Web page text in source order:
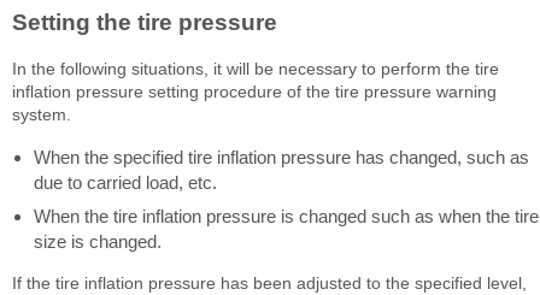
Setting the tire pressure
In the following situations, it will be necessary to perform the tire
inflation pressure setting procedure of the tire pressure warning
system.
When the specified tire inflation pressure has changed, such as
due to carried load, etc.
When the tire inflation pressure is changed such as when the tire
size is changed.
If the tire inflation pressure has been adjusted to the specified level,